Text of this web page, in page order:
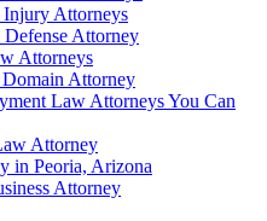
Injury Attorneys
Attorney
Attorneys
Attorney
Law Attorneys You Can
Attorney
in Peoria, Arizona
Attorney